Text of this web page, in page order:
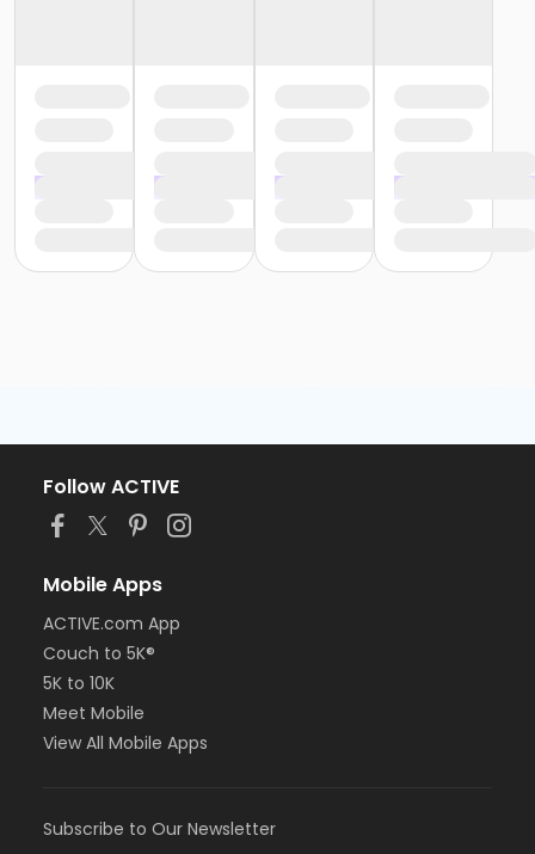
Follow ACTIVE
Mobile Apps
ACTIVE.com App
Couch to 5K®
5K to 10K
Meet Mobile
View All Mobile Apps
Subscribe to Our Newsletter